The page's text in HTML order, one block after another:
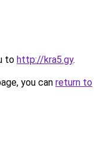
to http://kra5.gy.
you can return to